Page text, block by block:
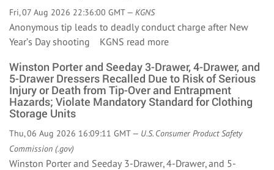
Fri, 07 Aug 2026 22:36:00 GMT — KGNS
Anonymous tip leads to deadly conduct charge after New
Year’s Day shooting KGNS read more
Winston Porter and Seeday 3-Drawer, 4-Drawer, and
5-Drawer Dressers Recalled Due to Risk of Serious
Injury or Death from Tip-Over and Entrapment
Hazards; Violate Mandatory Standard for Clothing
Storage Units
Thu, 06 Aug 2026 16:09:11 GMT — U.S. Consumer Product Safety
Commission (.gov)
Winston Porter and Seeday 3-Drawer, 4-Drawer, and 5-